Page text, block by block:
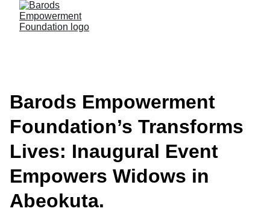
Barods Empowerment
Foundation’s Transforms
Lives: Inaugural Event
Empowers Widows in
Abeokuta.